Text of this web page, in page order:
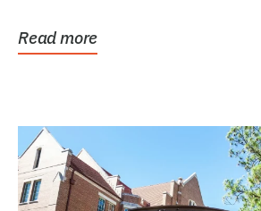
Read more